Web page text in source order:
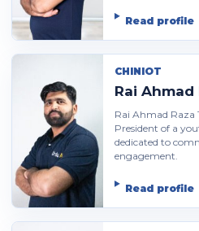
Read profile
CHINIOT
Rai Ahmad
Rai Ahmad Raza
President of a
dedicated to
engagement.
Read profile